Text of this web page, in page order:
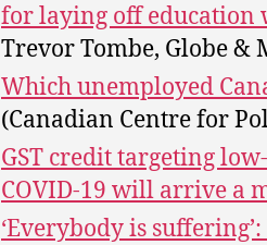
for laying off education
Trevor Tombe, Globe &
Which unemployed
(Canadian Centre for
GST credit targeting
COVID-19 will arrive a
‘Everybody is